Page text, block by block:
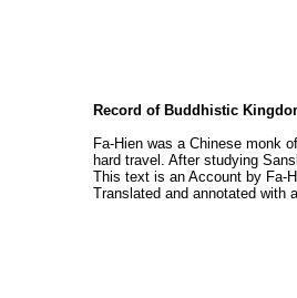
Record of Buddhistic
Fa-Hien was a Chinese monk
hard travel. After studying
This text is an Account by Fa-
Translated and annotated with